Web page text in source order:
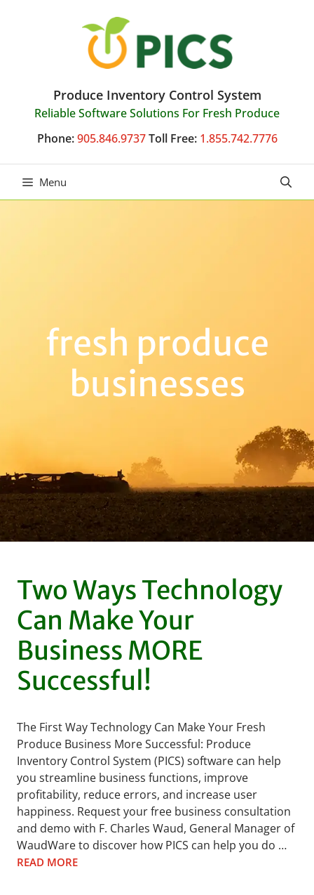
Produce Inventory Control System
Reliable Software Solutions For Fresh Produce
Phone: 905.846.9737 Toll Free: 1.855.742.7776
Menu
fresh produce
businesses
Two Ways Technology
Can Make Your
Business MORE
Successful!
The First Way Technology Can Make Your Fresh
Produce Business More Successful: Produce
Inventory Control System (PICS) software can help
you streamline business functions, improve
profitability, reduce errors, and increase user
happiness. Request your free business consultation
and demo with F. Charles Waud, General Manager of
WaudWare to discover how PICS can help you do …
READ MORE